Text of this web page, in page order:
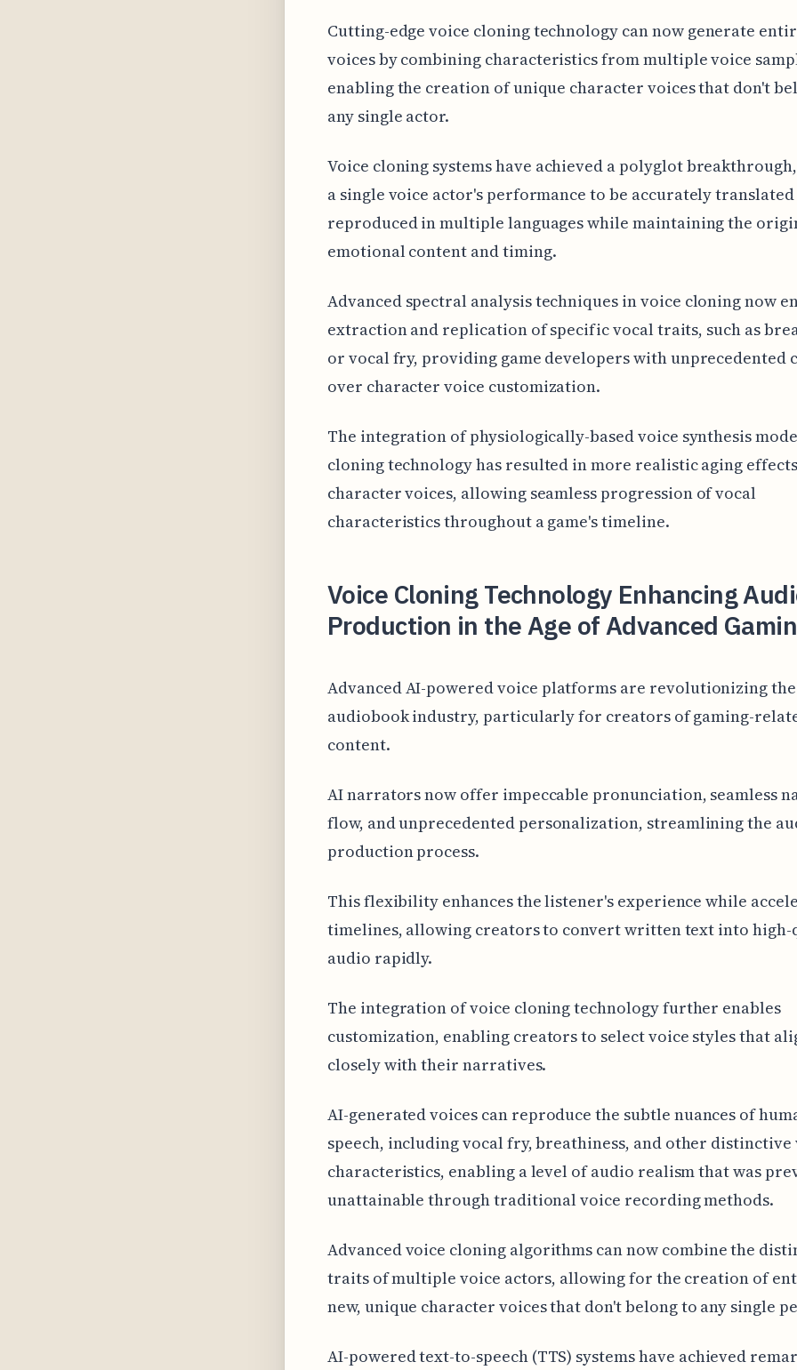
Cutting-edge voice cloning technology can now generate
voices by combining characteristics from multiple voice
enabling the creation of unique character voices that don't
any single actor.
Voice cloning systems have achieved a polyglot
a single voice actor's performance to be accurately
reproduced in multiple languages while maintaining the
emotional content and timing.
Advanced spectral analysis techniques in voice cloning now
extraction and replication of specific vocal traits, such as
or vocal fry, providing game developers with unprecedented
over character voice customization.
The integration of physiologically-based voice synthesis
cloning technology has resulted in more realistic aging
character voices, allowing seamless progression of vocal
characteristics throughout a game's timeline.
Voice Cloning Technology Enhancing
Production in the Age of Advanced Gamin
Advanced AI-powered voice platforms are revolutionizing the
audiobook industry, particularly for creators of gaming-
content.
AI narrators now offer impeccable pronunciation, seamless
flow, and unprecedented personalization, streamlining the
production process.
This flexibility enhances the listener's experience while
timelines, allowing creators to convert written text into
audio rapidly.
The integration of voice cloning technology further enables
customization, enabling creators to select voice styles that
closely with their narratives.
AI-generated voices can reproduce the subtle nuances of
speech, including vocal fry, breathiness, and other distinctive
characteristics, enabling a level of audio realism that was
unattainable through traditional voice recording methods.
Advanced voice cloning algorithms can now combine the
traits of multiple voice actors, allowing for the creation of
new, unique character voices that don't belong to any single
AI-powered text-to-speech (TTS) systems have achieved